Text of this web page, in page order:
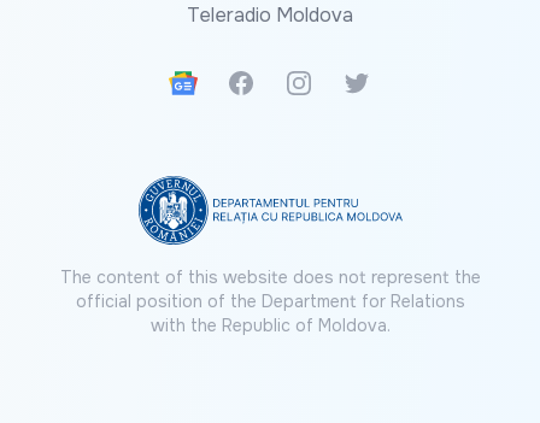
Teleradio Moldova
Google News
FacebookInstagramTwitter
The content of this website does not represent the
official position of the Department for Relations
with the Republic of Moldova.